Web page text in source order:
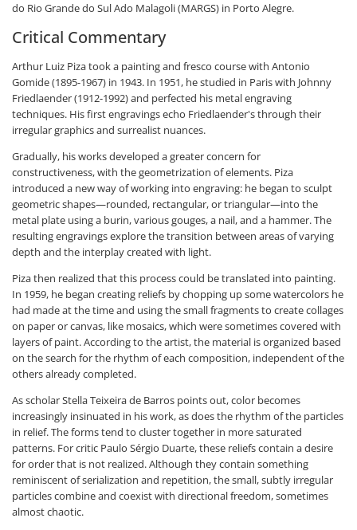
do Rio Grande do Sul Ado Malagoli (MARGS) in Porto Alegre.
Critical Commentary
Arthur Luiz Piza took a painting and fresco course with Antonio
Gomide (1895-1967) in 1943. In 1951, he studied in Paris with Johnny
Friedlaender (1912-1992) and perfected his metal engraving
techniques. His first engravings echo Friedlaender's through their
irregular graphics and surrealist nuances.
Gradually, his works developed a greater concern for
constructiveness, with the geometrization of elements. Piza
introduced a new way of working into engraving: he began to sculpt
geometric shapes—rounded, rectangular, or triangular—into the
metal plate using a burin, various gouges, a nail, and a hammer. The
resulting engravings explore the transition between areas of varying
depth and the interplay created with light.
Piza then realized that this process could be translated into painting.
In 1959, he began creating reliefs by chopping up some watercolors he
had made at the time and using the small fragments to create collages
on paper or canvas, like mosaics, which were sometimes covered with
layers of paint. According to the artist, the material is organized based
on the search for the rhythm of each composition, independent of the
others already completed.
As scholar Stella Teixeira de Barros points out, color becomes
increasingly insinuated in his work, as does the rhythm of the particles
in relief. The forms tend to cluster together in more saturated
patterns. For critic Paulo Sérgio Duarte, these reliefs contain a desire
for order that is not realized. Although they contain something
reminiscent of serialization and repetition, the small, subtly irregular
particles combine and coexist with directional freedom, sometimes
almost chaotic.